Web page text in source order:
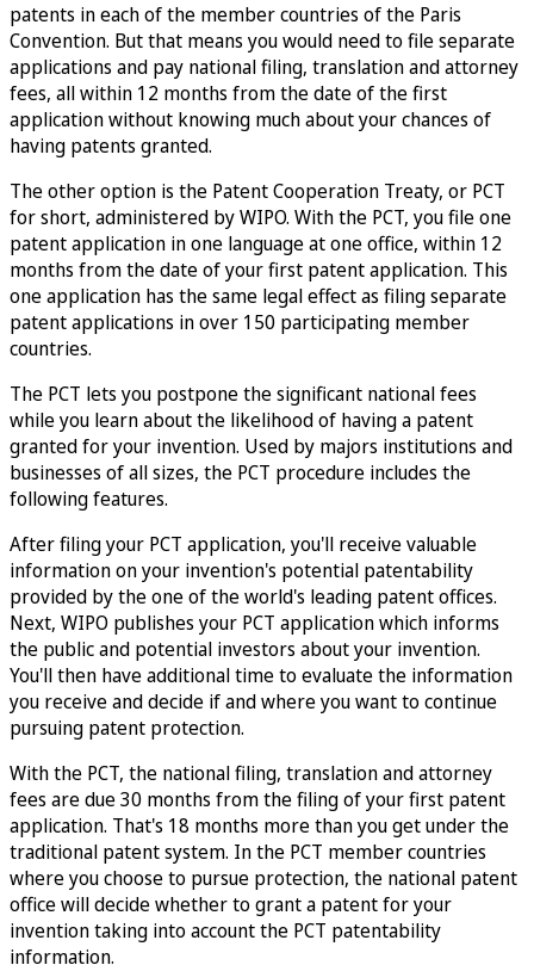
patents in each of the member countries of the Paris
Convention. But that means you would need to file separate
applications and pay national filing, translation and attorney
fees, all within 12 months from the date of the first
application without knowing much about your chances of
having patents granted.
The other option is the Patent Cooperation Treaty, or PCT
for short, administered by WIPO. With the PCT, you file one
patent application in one language at one office, within 12
months from the date of your first patent application. This
one application has the same legal effect as filing separate
patent applications in over 150 participating member
countries.
The PCT lets you postpone the significant national fees
while you learn about the likelihood of having a patent
granted for your invention. Used by majors institutions and
businesses of all sizes, the PCT procedure includes the
following features.
After filing your PCT application, you'll receive valuable
information on your invention's potential patentability
provided by the one of the world's leading patent offices.
Next, WIPO publishes your PCT application which informs
the public and potential investors about your invention.
You'll then have additional time to evaluate the information
you receive and decide if and where you want to continue
pursuing patent protection.
With the PCT, the national filing, translation and attorney
fees are due 30 months from the filing of your first patent
application. That's 18 months more than you get under the
traditional patent system. In the PCT member countries
where you choose to pursue protection, the national patent
office will decide whether to grant a patent for your
invention taking into account the PCT patentability
information.